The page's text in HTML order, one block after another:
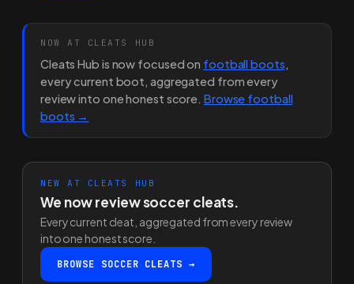
NOW AT CLEATS HUB
Cleats Hub is now focused on football boots,
every current boot, aggregated from every
review into one honest score. Browse football
boots →
NEW AT CLEATS HUB
We now review soccer cleats.
Every current cleat, aggregated from every review
into one honest score.
BROWSE SOCCER CLEATS →